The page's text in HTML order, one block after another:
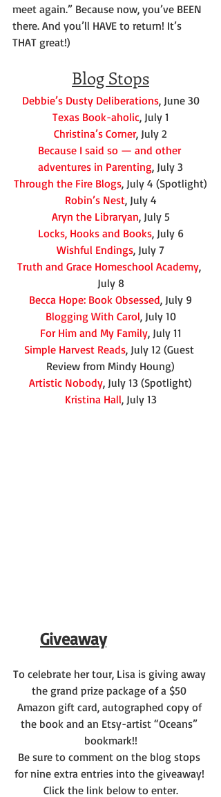
meet again.” Because now, you’ve BEEN
there. And you’ll HAVE to return! It’s
THAT great!)
Blog Stops
Debbie’s Dusty Deliberations, June 30
Texas Book-aholic, July 1
Christina’s Corner, July 2
Because I said so — and other
adventures in Parenting, July 3
Through the Fire Blogs, July 4 (Spotlight)
Robin’s Nest, July 4
Aryn the Libraryan, July 5
Locks, Hooks and Books, July 6
Wishful Endings, July 7
Truth and Grace Homeschool Academy,
July 8
Becca Hope: Book Obsessed, July 9
Blogging With Carol, July 10
For Him and My Family, July 11
Simple Harvest Reads, July 12 (Guest
Review from Mindy Houng)
Artistic Nobody, July 13 (Spotlight)
Kristina Hall, July 13
Giveaway
To celebrate her tour, Lisa is giving away
the grand prize package of a $50
Amazon gift card, autographed copy of
the book and an Etsy-artist “Oceans”
bookmark!!
Be sure to comment on the blog stops
for nine extra entries into the giveaway!
Click the link below to enter.